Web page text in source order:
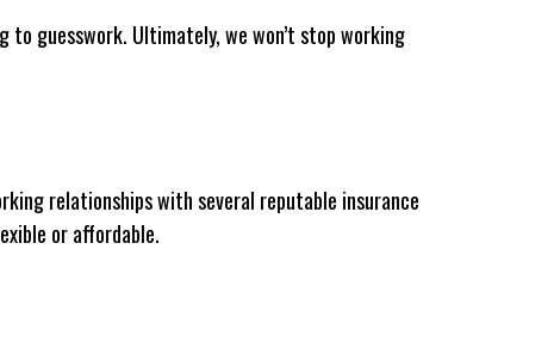
to guesswork. Ultimately, we won’t stop working
relationships with several reputable insurance
or affordable.